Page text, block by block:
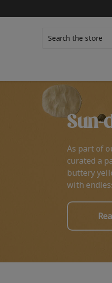
As part of
curated a
buttery
with